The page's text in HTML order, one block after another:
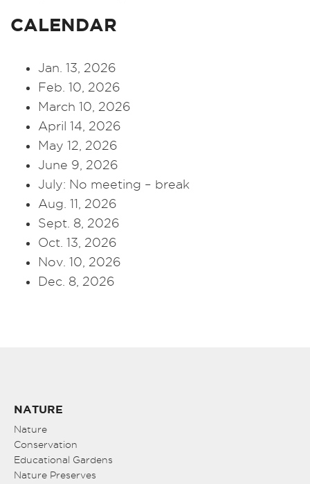
CALENDAR
Jan. 13, 2026
Feb. 10, 2026
March 10, 2026
April 14, 2026
May 12, 2026
June 9, 2026
July: No meeting – break
Aug. 11, 2026
Sept. 8, 2026
Oct. 13, 2026
Nov. 10, 2026
Dec. 8, 2026
NATURE
Nature
Conservation
Educational Gardens
Nature Preserves